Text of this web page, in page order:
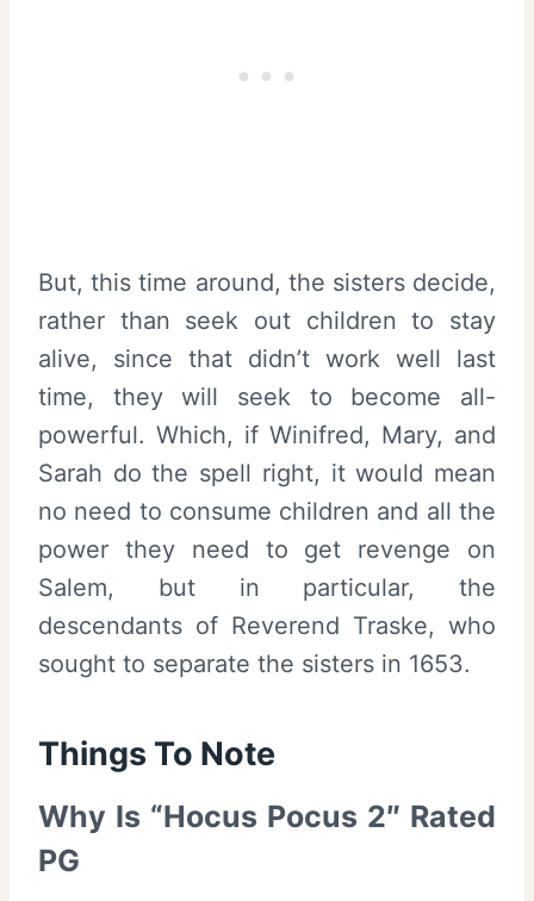
But, this time around, the sisters decide,
rather than seek out children to stay
alive, since that didn’t work well last
time, they will seek to become all-
powerful. Which, if Winifred, Mary, and
Sarah do the spell right, it would mean
no need to consume children and all the
power they need to get revenge on
Salem, but in particular, the
descendants of Reverend Traske, who
sought to separate the sisters in 1653.
Things To Note
Why Is “Hocus Pocus 2″ Rated
PG